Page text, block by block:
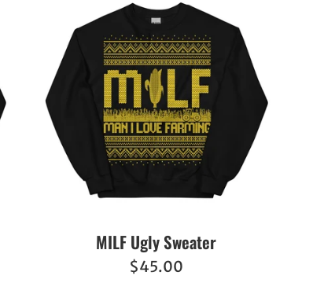
MILF Ugly Sweater
Regular
$45.00